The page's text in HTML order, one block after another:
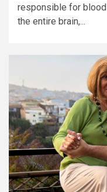
responsible for
the entire brain,...